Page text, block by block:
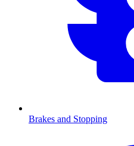
Brakes and Stopping